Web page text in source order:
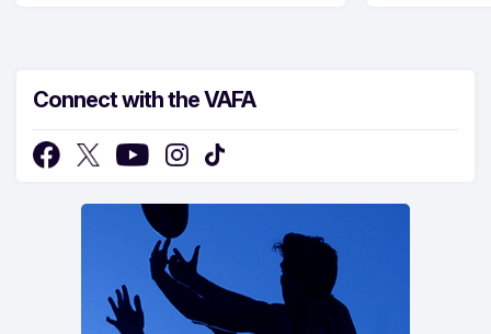
Connect with the VAFA